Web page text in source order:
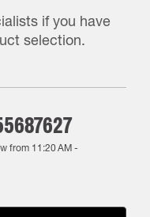
if you have
selection.
from 11:20 AM -